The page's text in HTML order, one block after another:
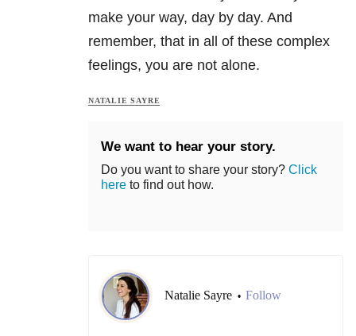
make your way, day by day. And
remember, that in all of these complex
feelings, you are not alone.
NATALIE SAYRE
We want to hear your story.
Do you want to share your story? Click
here to find out how.
Natalie Sayre • Follow